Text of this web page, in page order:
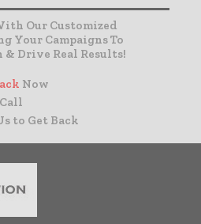
Our Customized
Your Campaigns To
& Drive Real Results!
Now
to Get Back